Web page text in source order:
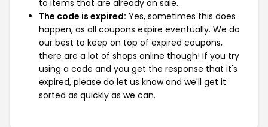
to items that are already on sale.
The code is expired: Yes, sometimes this does
happen, as all coupons expire eventually. We do
our best to keep on top of expired coupons,
there are a lot of shops online though! If you try
using a code and you get the response that it's
expired, please do let us know and we'll get it
sorted as quickly as we can.